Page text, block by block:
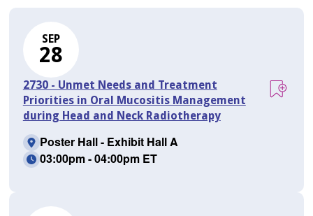
SEP
28
2730 - Unmet Needs and Treatment
Priorities in Oral Mucositis Management
during Head and Neck Radiotherapy
Poster Hall - Exhibit Hall A
03:00pm - 04:00pm ET